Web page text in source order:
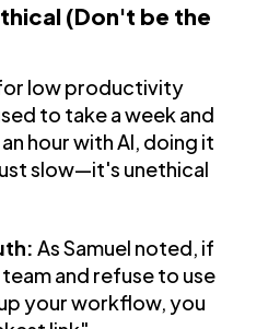
(Don't be the
low productivity
to take a week and
hour with AI, doing it
slow—it's unethical
As Samuel noted, if
and refuse to use
your workflow, you